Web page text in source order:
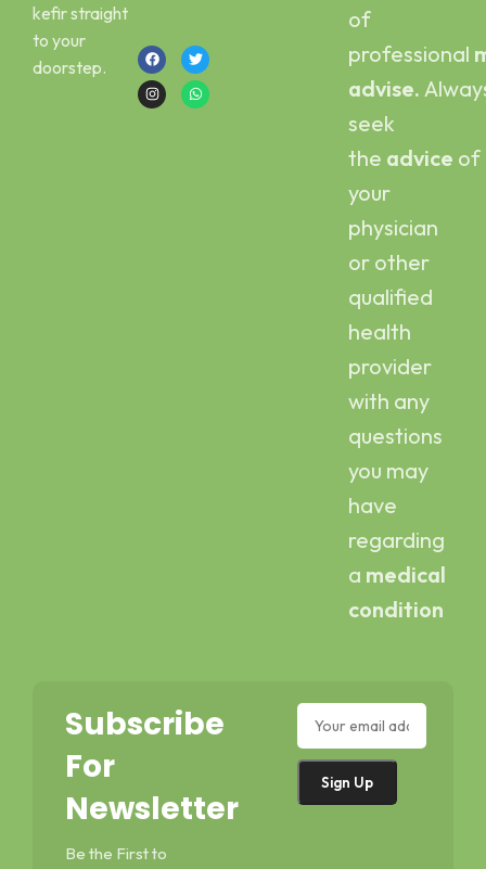
kefir straight
to your
doorstep.
of
professional
advise.
seek
the advice of
your
physician
or other
qualified
health
provider
with any
questions
you may
have
regarding
a medical
condition
Subscribe
For
Newsletter
Be the First to